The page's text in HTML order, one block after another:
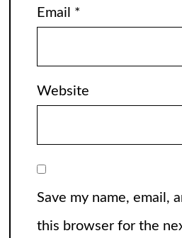
Email *
Website
Save my name, email,
this browser for the